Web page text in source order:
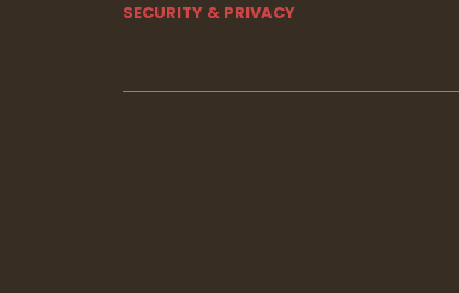
SECURITY & PRIVACY